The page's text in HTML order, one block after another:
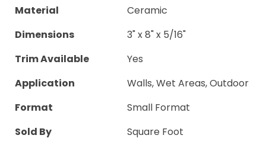
Material
Ceramic
Dimensions
3" x 8" x 5/16"
Trim Available
Yes
Application
Walls, Wet Areas, Outdoor
Format
Small Format
Sold By
Square Foot